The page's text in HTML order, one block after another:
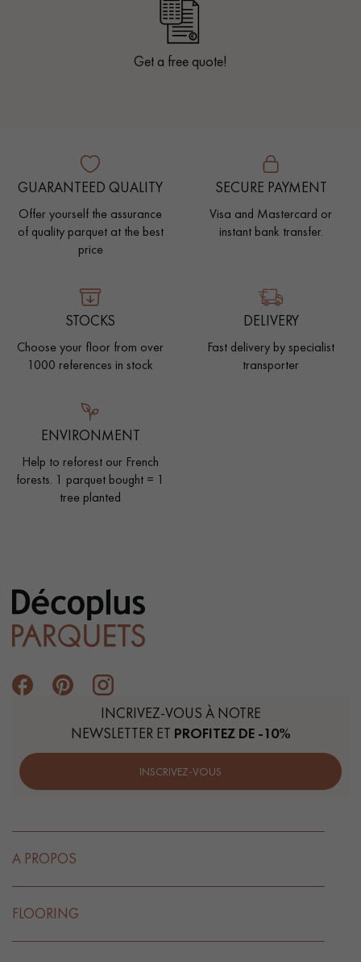
Get a free quote!
GUARANTEED QUALITY
Offer yourself the assurance
of quality parquet at the best
price
SECURE PAYMENT
Visa and Mastercard or
instant bank transfer.
STOCKS
Choose your floor from over
1000 references in stock
DELIVERY
Fast delivery by specialist
transporter
ENVIRONMENT
Help to reforest our French
forests. 1 parquet bought = 1
tree planted
INCRIVEZ-VOUS À NOTRE
NEWSLETTER ET PROFITEZ DE -10%
INSCRIVEZ-VOUS
A PROPOS
FLOORING